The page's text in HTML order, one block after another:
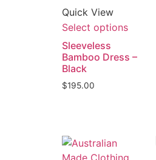
Quick View
Select options
Sleeveless
Bamboo Dress –
Black
$195.00